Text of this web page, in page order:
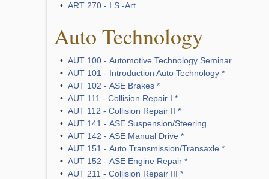
• ART 270 - I.S.-Art
Auto Technology
• AUT 100 - Automotive Technology Seminar
• AUT 101 - Introduction Auto Technology *
• AUT 102 - ASE Brakes *
• AUT 111 - Collision Repair I *
• AUT 112 - Collision Repair II *
• AUT 141 - ASE Suspension/Steering
• AUT 142 - ASE Manual Drive *
• AUT 151 - Auto Transmission/Transaxle *
• AUT 152 - ASE Engine Repair *
• AUT 211 - Collision Repair III *